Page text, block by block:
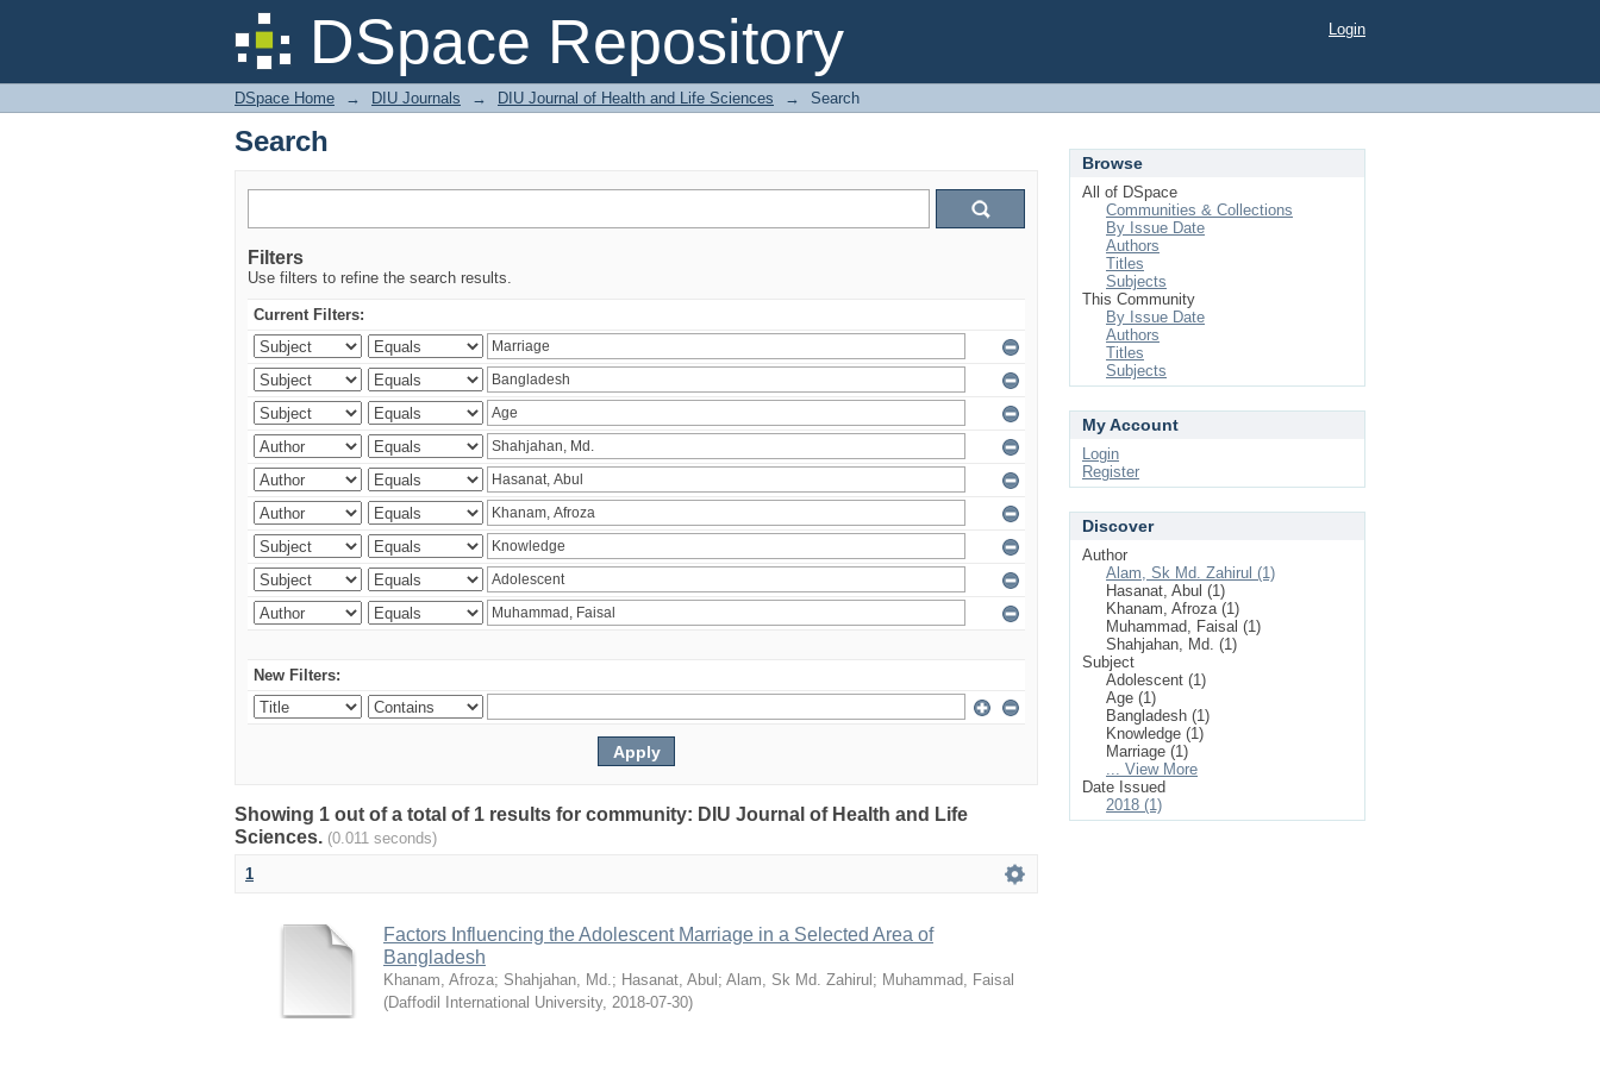
DSpace Repository
Search Login
DSpace Home → DIU Journals → DIU Journal of Health and Life Sciences → Search
Search
Filters
Use filters to refine the search results.
Current Filters:
New Filters:
Showing 1 out of a total of 1 results for community: DIU Journal of Health and Life
Sciences. (0.011 seconds)
1
Factors Influencing the Adolescent Marriage in a Selected Area of
Bangladesh
Khanam, Afroza; Shahjahan, Md.; Hasanat, Abul ; Alam, Sk Md. Zahirul ; Muhammad, Faisal
(Daffodil International University, 2018-07-30)
Browse
All of DSpace
Communities & Collections
By Issue Date
Authors
Titles
Subjects
This Community
By Issue Date
Authors
Titles
Subjects
My Account
Login
Register
Discover
Author
Alam, Sk Md. Zahirul (1)
Hasanat, Abul (1)
Khanam, Afroza (1)
Muhammad, Faisal (1)
Shahjahan, Md. (1)
Subject
Adolescent (1)
Age (1)
Bangladesh (1)
Knowledge (1)
Marriage (1)
... View More
Date Issued
2018 (1)